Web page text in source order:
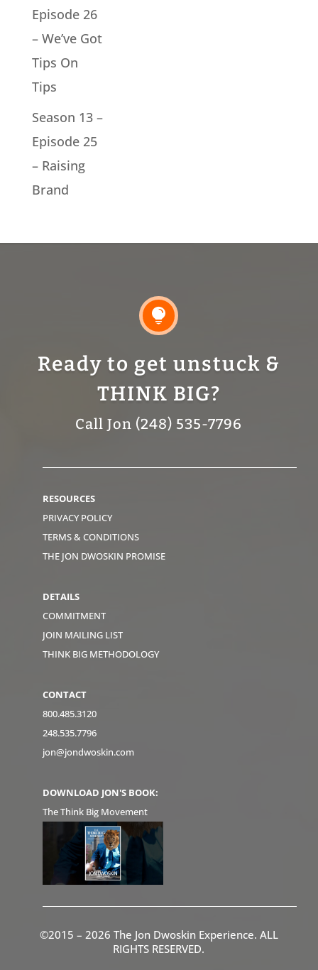
Episode 26
– We’ve Got
Tips On
Tips
Season 13 –
Episode 25
– Raising
Brand

Ready to get unstuck &
THINK BIG?
Call Jon (248) 535-7796
RESOURCES
PRIVACY POLICY
TERMS & CONDITIONS
THE JON DWOSKIN PROMISE
DETAILS
COMMITMENT
JOIN MAILING LIST
THINK BIG METHODOLOGY
CONTACT
800.485.3120
248.535.7796
jon@jondwoskin.com
DOWNLOAD JON'S BOOK:
The Think Big Movement
©2015 – 2026 The Jon Dwoskin Experience. ALL
RIGHTS RESERVED.